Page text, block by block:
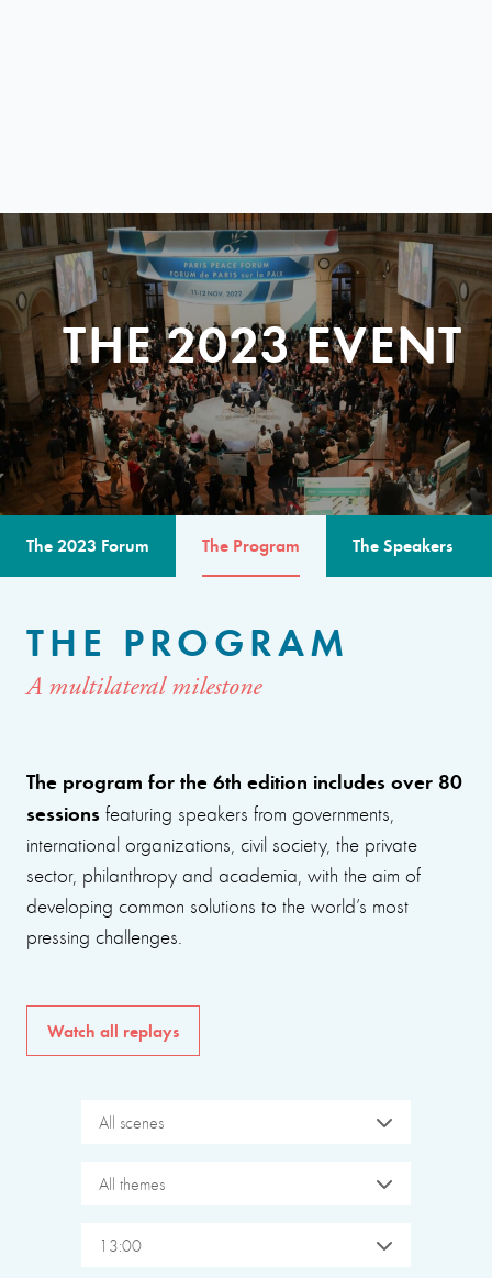
THE 2023 EVENT
The 2023 Forum The Program The Speakers
THE PROGRAM
A multilateral milestone
The program for the 6th edition includes over 80
sessions featuring speakers from governments,
international organizations, civil society, the private
sector, philanthropy and academia, with the aim of
developing common solutions to the world’s most
pressing challenges.
Watch all replays
All scenes
All themes
13:00